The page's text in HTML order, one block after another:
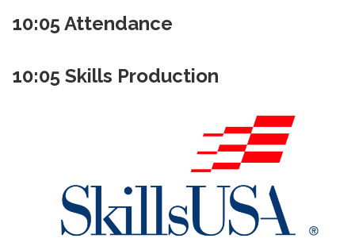
10:05 Attendance
10:05 Skills Production